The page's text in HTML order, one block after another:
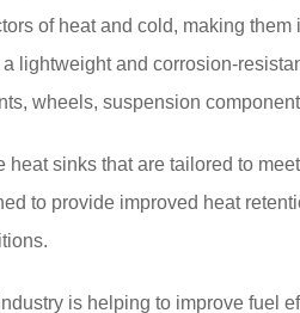
of heat and cold, making them
lightweight and corrosion-
wheels, suspension
sinks that are tailored to
to provide improved heat
is helping to improve fuel